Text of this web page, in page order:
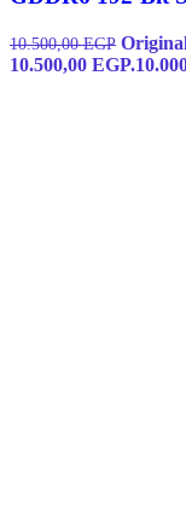
10.500,00EGP
10.500,00 EGP.